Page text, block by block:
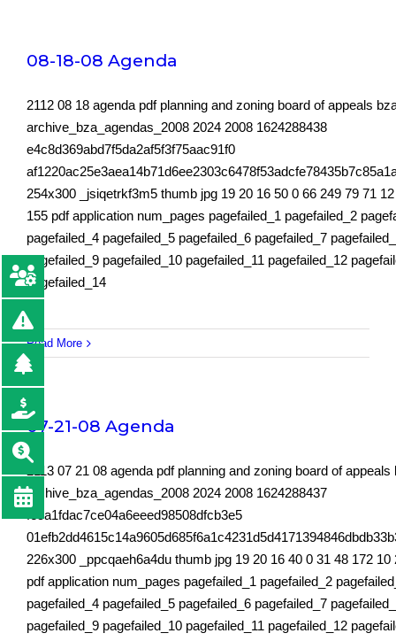
08-18-08 Agenda
2112 08 18 agenda pdf planning and zoning board of appeals
archive_bza_agendas_2008 2024 2008 1624288438
e4c8d369abd7f5da2af5f3f75aac91f0
254x300 _jsiqetrkf3m5 thumb jpg 19 20 16 50 0 66 249 79 71
155 pdf application num_pages pagefailed_1 pagefailed_2
pagefailed_4 pagefailed_5 pagefailed_6 pagefailed_7
pagefailed_9 pagefailed_10 pagefailed_11 pagefailed_12
pagefailed_14
Read More
07-21-08 Agenda
2113 07 21 08 agenda pdf planning and zoning board of
archive_bza_agendas_2008 2024 2008 1624288437
fe5a1fdac7ce04a6eeed98508dfcb3e5
226x300 _ppcqaeh6a4du thumb jpg 19 20 16 40 0 31 48 172 10
pdf application num_pages pagefailed_1 pagefailed_2
pagefailed_4 pagefailed_5 pagefailed_6 pagefailed_7
pagefailed_9 pagefailed_10 pagefailed_11 pagefailed_12